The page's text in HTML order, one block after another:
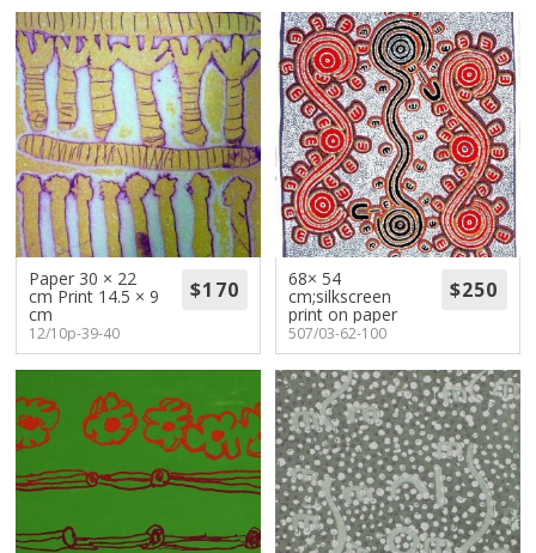
Craft
Artists
Visit us
Projects
About
Volunteers
Donate
Contact
Paper 30 × 22
cm Print 14.5 × 9
cm
12/10p-39-40
68× 54
cm;silkscreen
print on paper
507/03-62-100